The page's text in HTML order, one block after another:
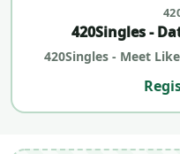
420Singles -
420Singles - Meet